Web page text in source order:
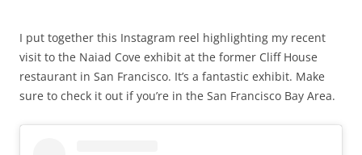
I put together this Instagram reel highlighting my recent
visit to the Naiad Cove exhibit at the former Cliff House
restaurant in San Francisco. It’s a fantastic exhibit. Make
sure to check it out if you’re in the San Francisco Bay Area.